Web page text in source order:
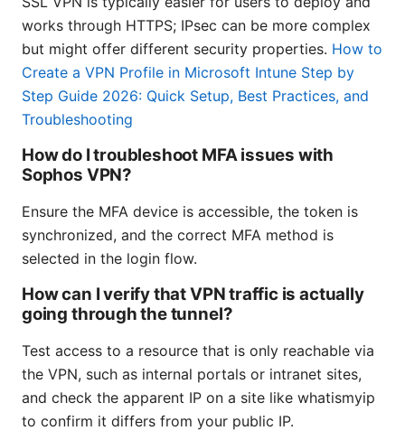
works through HTTPS; IPsec can be more complex
but might offer different security properties. How to
Create a VPN Profile in Microsoft Intune Step by
Step Guide 2026: Quick Setup, Best Practices, and
Troubleshooting
How do I troubleshoot MFA issues with
Sophos VPN?
Ensure the MFA device is accessible, the token is
synchronized, and the correct MFA method is
selected in the login flow.
How can I verify that VPN traffic is actually
going through the tunnel?
Test access to a resource that is only reachable via
the VPN, such as internal portals or intranet sites,
and check the apparent IP on a site like whatismyip
to confirm it differs from your public IP.